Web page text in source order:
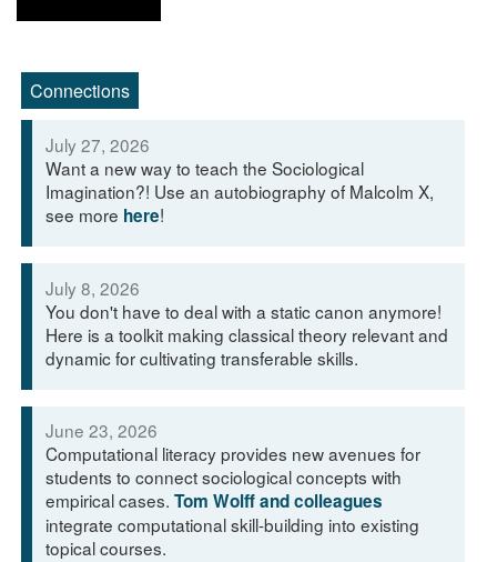
Connections
July 27, 2026
Want a new way to teach the Sociological
Imagination?! Use an autobiography of Malcolm X,
see more here!
July 8, 2026
You don't have to deal with a static canon anymore!
Here is a toolkit making classical theory relevant and
dynamic for cultivating transferable skills.
June 23, 2026
Computational literacy provides new avenues for
students to connect sociological concepts with
empirical cases. Tom Wolff and colleagues
integrate computational skill-building into existing
topical courses.